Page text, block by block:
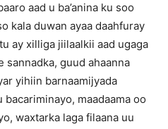
aad u ba’anina ku soo
kala duwan ayaa daahfuray
ay xilliga jiilaalkii aad ugaga
sannadka, guud ahaanna
yihiin barnaamijyada
maadaama oo
waxtarka laga filaana uu